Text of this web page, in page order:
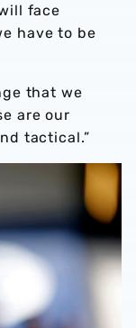
face
have to be
that we
are our
tactical.”